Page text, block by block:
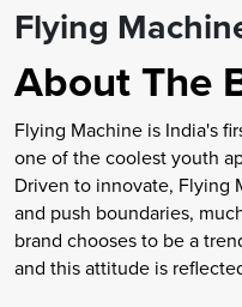
Flying
About The
Flying Machine is India's
one of the coolest youth
Driven to innovate, Flying
and push boundaries,
brand chooses to be a
and this attitude is